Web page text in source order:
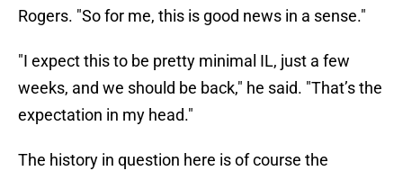
Rogers. "So for me, this is good news in a sense."
"I expect this to be pretty minimal IL, just a few
weeks, and we should be back," he said. "That’s the
expectation in my head."
The history in question here is of course the